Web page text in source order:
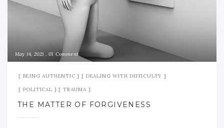
May 14, 2021 01 Comment
BEING AUTHENTIC DEALING WITH DIFFICULTY
POLITICAL TRAUMA
THE MATTER OF FORGIVENESS